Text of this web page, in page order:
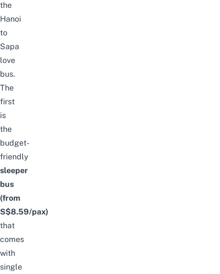
the
Hanoi
to
Sapa
love
bus.
The
first
is
the
budget-
friendly
sleeper
bus
(from
S$8.59/pax)
that
comes
with
single